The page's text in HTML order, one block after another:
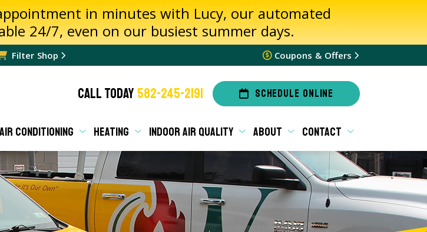
in minutes with Lucy, our automated
24/7, even on our busiest summer days.
Filter Shop Coupons & Offers
CALL TODAY 582-245-2191 SCHEDULE ONLINE
AIR CONDITIONING HEATING INDOOR AIR QUALITY ABOUT CONTACT